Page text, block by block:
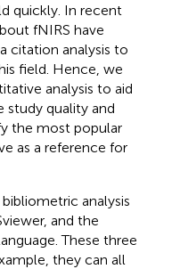
quickly. In recent
fNIRS have
citation analysis to
field. Hence, we
analysis to aid
study quality and
the most popular
as a reference for
analysis
and the
These three
they can all